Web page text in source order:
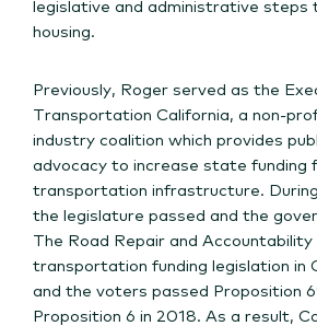
housing.
Previously, Roger served as the
Transportation California, a non-
industry coalition which provides
advocacy to increase state funding
transportation infrastructure. During
the legislature passed and the
The Road Repair and
transportation funding legislation in
and the voters passed Proposition
Proposition 6 in 2018. As a result,